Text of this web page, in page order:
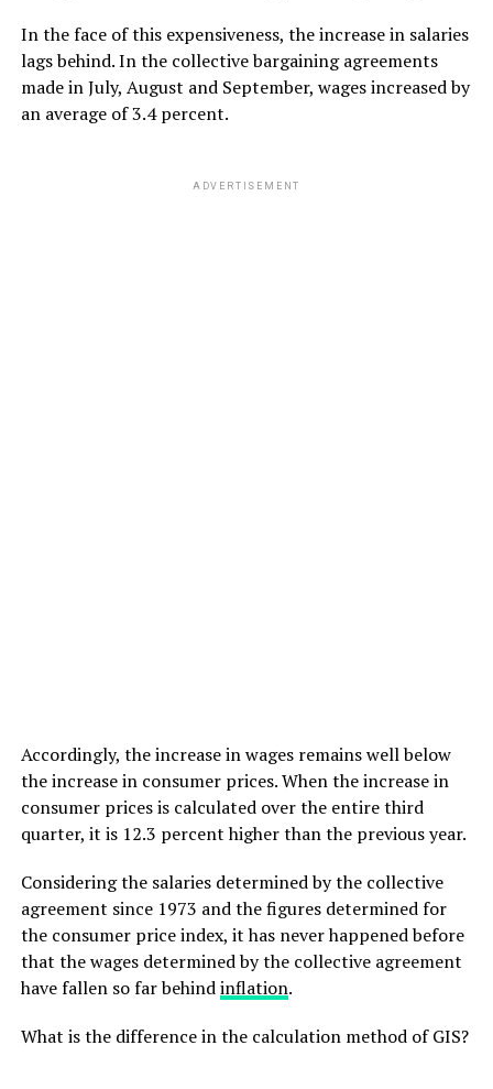
In the face of this expensiveness, the increase in salaries
lags behind. In the collective bargaining agreements
made in July, August and September, wages increased by
an average of 3.4 percent.
ADVERTISEMENT
Accordingly, the increase in wages remains well below
the increase in consumer prices. When the increase in
consumer prices is calculated over the entire third
quarter, it is 12.3 percent higher than the previous year.
Considering the salaries determined by the collective
agreement since 1973 and the figures determined for
the consumer price index, it has never happened before
that the wages determined by the collective agreement
have fallen so far behindinflation.
What is the difference in the calculation method of GIS?